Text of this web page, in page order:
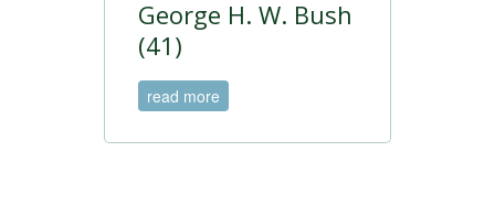
George H. W. Bush
(41)
read more